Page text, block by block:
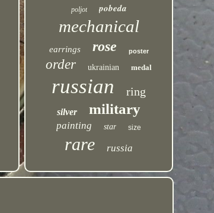
poljot pobeda
mechanical
earrings rose poster
order ukrainian medal
russian ring
silver military
painting star size
rare russia